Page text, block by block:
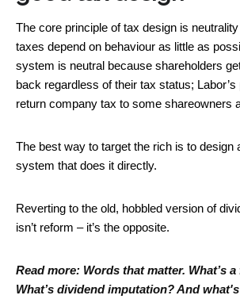
The core principle of tax design is
taxes depend on behaviour as little as
system is neutral because shareholders
back regardless of their tax status;
return company tax to some shareowners
The best way to target the rich is to design
system that does it directly.
Reverting to the old, hobbled version of
isn’t reform – it’s the opposite.
Read more: Words that matter. What’s
What’s dividend imputation? And